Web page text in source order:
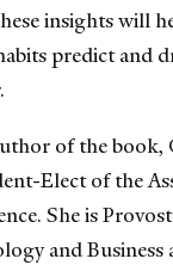
insights will
predict and
of the book,
Elect of the
She is
and